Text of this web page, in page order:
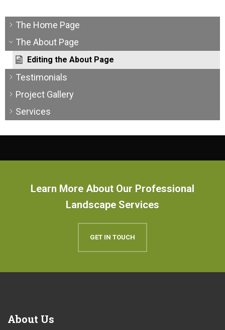
The Home Page
The About Page
Editing the About Page
Testimonials
Project Gallery
Services
Learn More About Our Professional
Landscape Services
GET IN TOUCH
About Us